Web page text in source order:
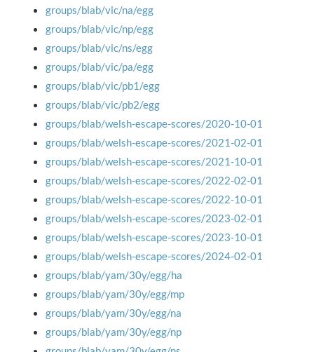
groups/blab/vic/na/egg
groups/blab/vic/np/egg
groups/blab/vic/ns/egg
groups/blab/vic/pa/egg
groups/blab/vic/pb1/egg
groups/blab/vic/pb2/egg
groups/blab/welsh-escape-scores/2020-10-01
groups/blab/welsh-escape-scores/2021-02-01
groups/blab/welsh-escape-scores/2021-10-01
groups/blab/welsh-escape-scores/2022-02-01
groups/blab/welsh-escape-scores/2022-10-01
groups/blab/welsh-escape-scores/2023-02-01
groups/blab/welsh-escape-scores/2023-10-01
groups/blab/welsh-escape-scores/2024-02-01
groups/blab/yam/30y/egg/ha
groups/blab/yam/30y/egg/mp
groups/blab/yam/30y/egg/na
groups/blab/yam/30y/egg/np